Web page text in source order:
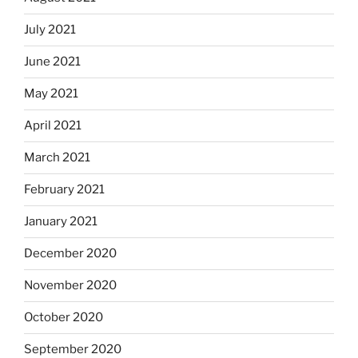
July 2021
June 2021
May 2021
April 2021
March 2021
February 2021
January 2021
December 2020
November 2020
October 2020
September 2020